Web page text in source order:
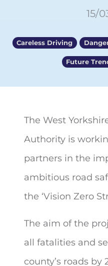
15/
Careless Driving
Future
The West
Authority is
partners in the
ambitious road
the ‘Vision Zero
The aim of the
all fatalities and
county’s roads by